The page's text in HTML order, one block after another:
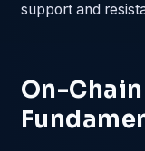
support and
On-